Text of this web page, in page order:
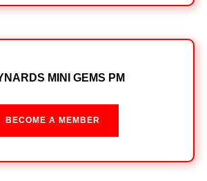
MINI GEMS PM
BECOME A MEMBER